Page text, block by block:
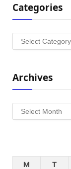
Categories
Categories
Archives
Archives
M
T